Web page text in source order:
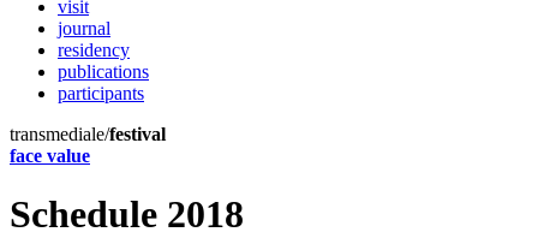
visit
journal
residency
publications
participants
transmediale/festival
face value
Schedule 2018